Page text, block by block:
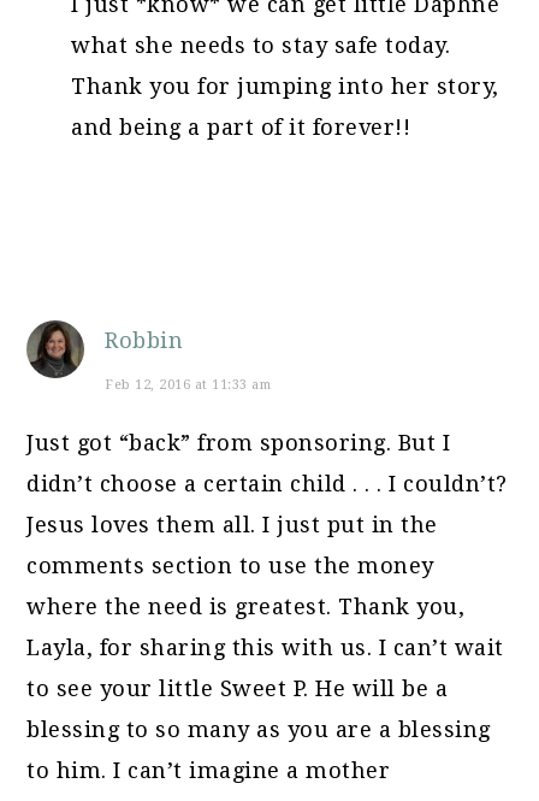
what she needs to stay safe today.
Thank you for jumping into her story,
and being a part of it forever!!
Robbin
Feb 12, 2016 at 11:33 am
Just got “back” from sponsoring. But I
didn’t choose a certain child . . . I couldn’t?
Jesus loves them all. I just put in the
comments section to use the money
where the need is greatest. Thank you,
Layla, for sharing this with us. I can’t wait
to see your little Sweet P. He will be a
blessing to so many as you are a blessing
to him. I can’t imagine a mother